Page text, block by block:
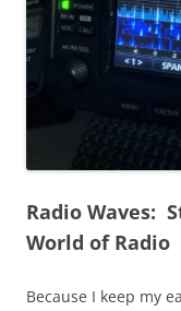
Radio Waves:
World of Radio
Because I keep my